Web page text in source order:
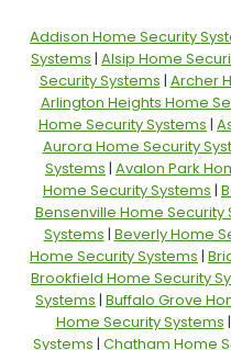
Addison Home Security
Systems | Alsip Home
Security Systems | Archer
Arlington Heights Home
Home Security Systems |
Aurora Home Security
Systems | Avalon Park
Home Security Systems |
Bensenville Home Security
Systems | Beverly Home
Home Security Systems |
Brookfield Home Security
Systems | Buffalo Grove
Home Security Systems |
Systems | Chatham Home